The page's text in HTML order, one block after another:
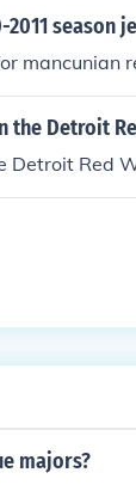
season
mancunian
the Detroit
Detroit Red
majors?